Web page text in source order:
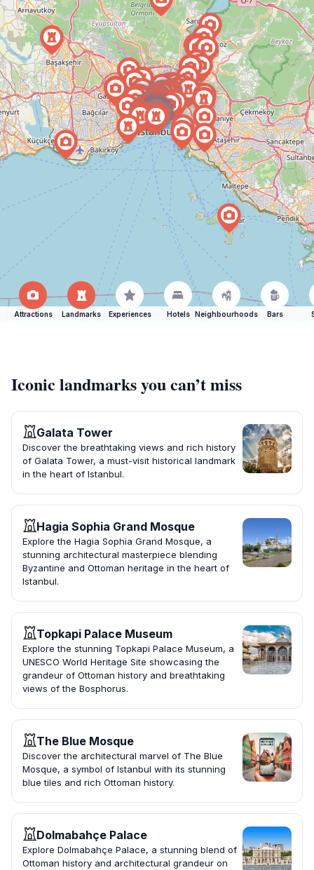
Attractions Landmarks Experiences Hotels Neighbourhoods Bars
Iconic landmarks you can’t miss
Galata Tower
Discover the breathtaking views and rich history
of Galata Tower, a must-visit historical landmark
in the heart of Istanbul.
Hagia Sophia Grand Mosque
Explore the Hagia Sophia Grand Mosque, a
stunning architectural masterpiece blending
Byzantine and Ottoman heritage in the heart of
Istanbul.
Topkapi Palace Museum
Explore the stunning Topkapi Palace Museum, a
UNESCO World Heritage Site showcasing the
grandeur of Ottoman history and breathtaking
views of the Bosphorus.
The Blue Mosque
Discover the architectural marvel of The Blue
Mosque, a symbol of Istanbul with its stunning
blue tiles and rich Ottoman history.
Dolmabahçe Palace
Explore Dolmabahçe Palace, a stunning blend of
Ottoman history and architectural grandeur on